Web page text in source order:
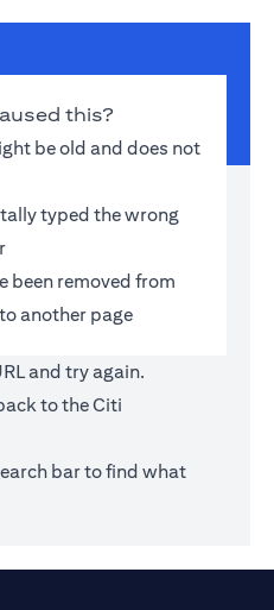
this?
be old and does not
typed the wrong
been removed from
another page
and try again.
to theCiti
bar to find what